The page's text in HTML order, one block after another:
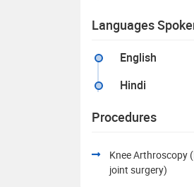
Languages
English
Hindi
Procedures
Knee Arthroscopy
joint surgery)